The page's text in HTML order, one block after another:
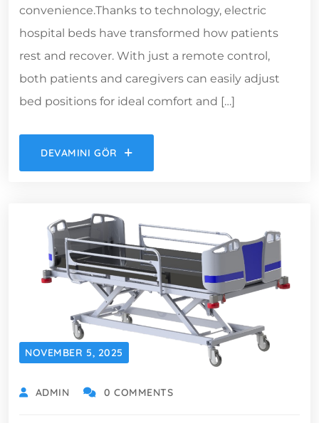
convenience.Thanks to technology, electric
hospital beds have transformed how patients
rest and recover. With just a remote control,
both patients and caregivers can easily adjust
bed positions for ideal comfort and […]
DEVAMINI GÖR
NOVEMBER 5, 2025
ADMIN 0 COMMENTS